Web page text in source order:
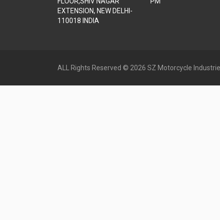
EXTENSION, NEW DELHI-
110018 INDIA
ALL Rights Reserved © 2026 SZ Motorcycle